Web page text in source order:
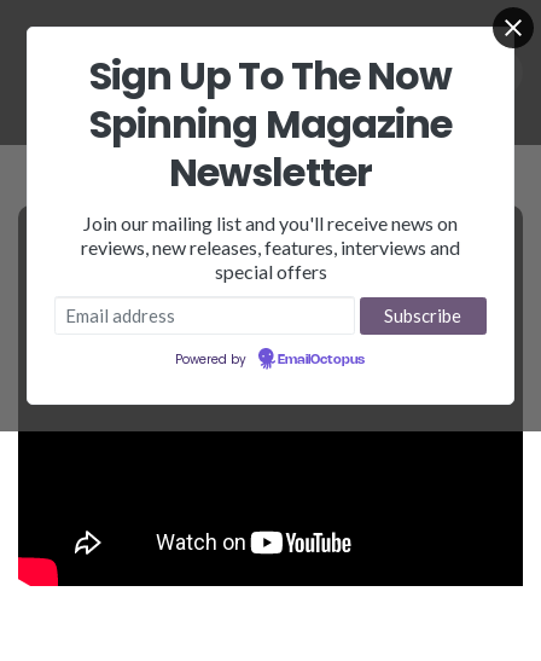
Sign Up To The Now
Spinning Magazine
Newsletter
Join our mailing list and you'll receive news on
reviews, new releases, features, interviews and
special offers
Powered by EmailOctopus